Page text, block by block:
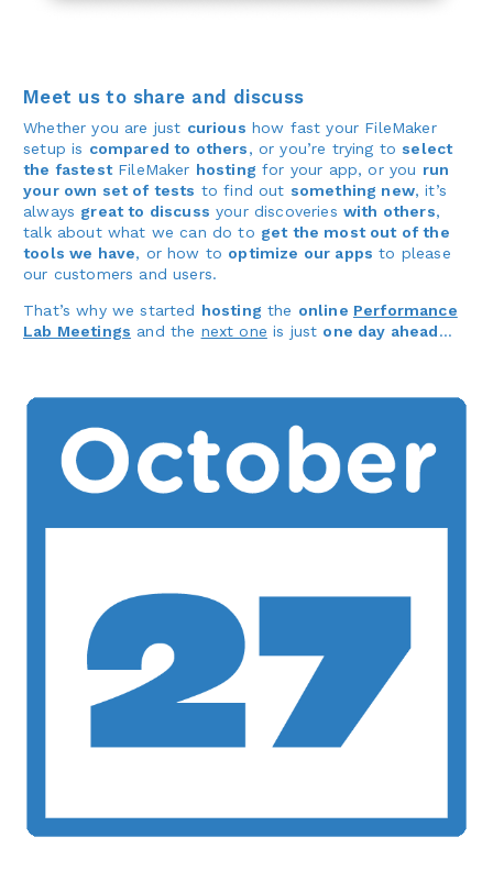
Meet us to share and discuss
Whether you are just curious how fast your FileMaker
setup is compared to others, or you’re trying to select
the fastestFileMaker hosting for your app, or you run
your own set of tests to find out something new, it’s
always great to discuss your discoveries with others,
talk about what we can do to get the most out of the
tools we have, or how to optimize our apps to please
our customers and users.
That’s why we started hosting the online Performance
Lab Meetings and the next one is just one day ahead…